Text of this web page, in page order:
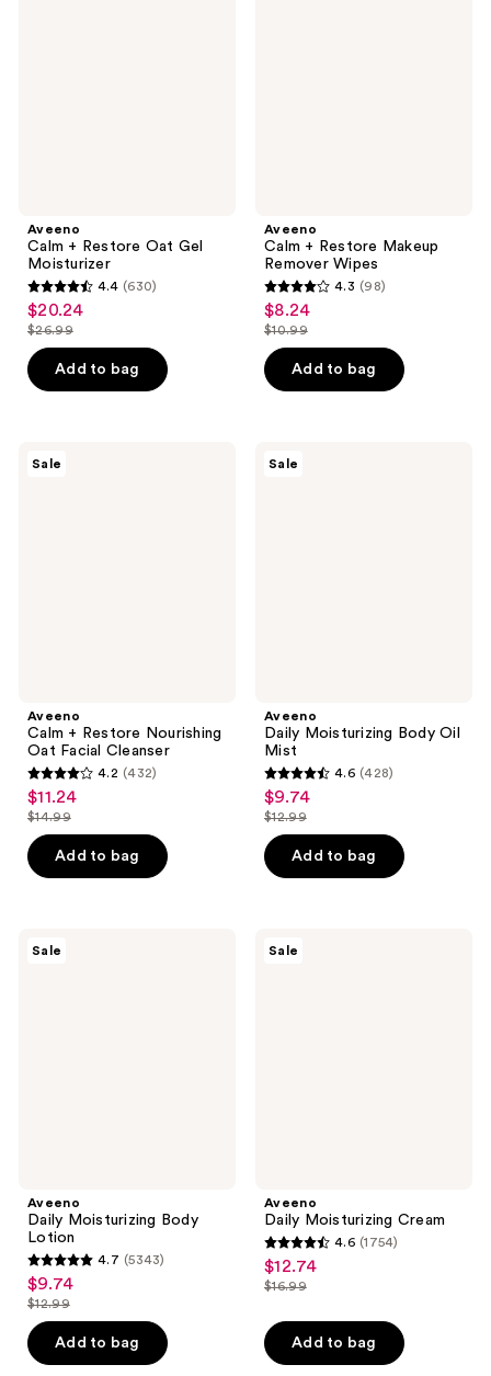
Aveeno
Calm + Restore Oat Gel
Moisturizer
4.4
out
of
5
630
4.4 (630)
sale
price
$20.24
$20.24
list
price
$26.99
$26.99
Add to bag
Aveeno
Calm + Restore Makeup
Remover Wipes
4.3
out
of
5
98
4.3 (98)
sale
price
$8.24
$8.24
list
price
$10.99
$10.99
Add to bag
Sale
Aveeno
Calm + Restore Nourishing
Oat Facial Cleanser
4.2
out
of
5
432
4.2 (432)
sale
price
$11.24
$11.24
list
price
$14.99
$14.99
Add to bag
Sale
Aveeno
Daily Moisturizing Body Oil
Mist
4.6
out
of
5
428
4.6 (428)
sale
price
$9.74
$9.74
list
price
$12.99
$12.99
Add to bag
Sale
Aveeno
Daily Moisturizing Body
Lotion
4.7
out
of
5
4.7 (5343)
sale
price
$9.74
$9.74
list
price
$12.99
$12.99
Add to bag
Sale
Aveeno
Daily Moisturizing Cream
4.6
out
5
stars
4.6 (1754)
sale
price
$12.74
$12.74
list
price
$16.99
$16.99
Add to bag